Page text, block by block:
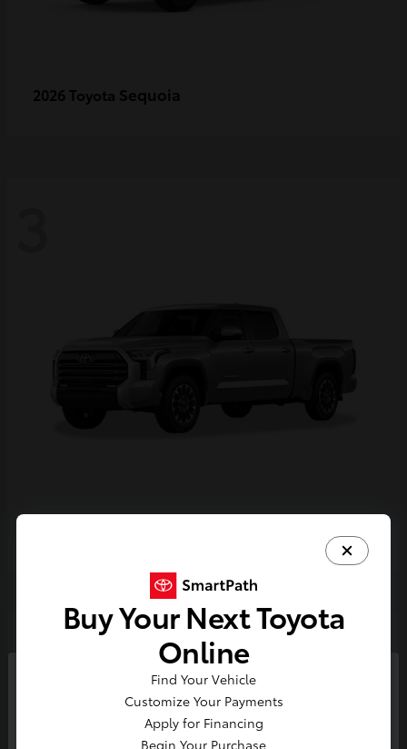
2026 Toyota Sequoia
So sorry, this vehicle was just sold.
Please check out our great
Buy Your Next Toyota
Online
Find Your Vehicle
Customize Your Payments
Apply for Financing
Begin Your Purchase